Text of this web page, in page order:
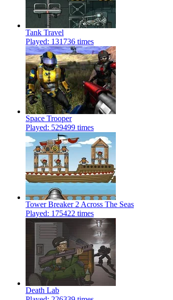
Tank Travel
Played: 131736 times
Space Trooper
Played: 529499 times
Tower Breaker 2 Across The Seas
Played: 175422 times
Death Lab